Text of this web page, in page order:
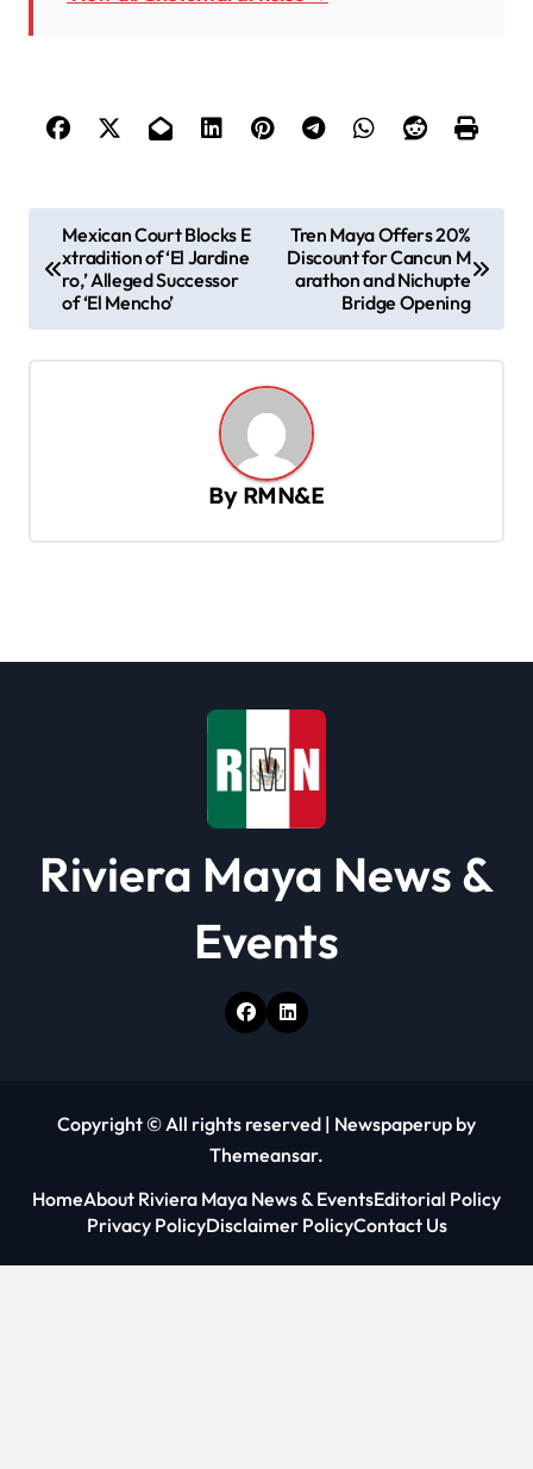
o
g
i
Mexican Court Blocks E
xtradition of ‘El Jardine
ro,’ Alleged Successor
of ‘El Mencho’
Tren Maya Offers 20%
Discount for Cancun M
arathon and Nichupte
Bridge Opening
By RMN&E
Riviera Maya News &
Events
Copyright © All rights reserved | Newspaperup by
Themeansar.
HomeAbout Riviera Maya News & EventsEditorial Policy
Privacy PolicyDisclaimer PolicyContact Us